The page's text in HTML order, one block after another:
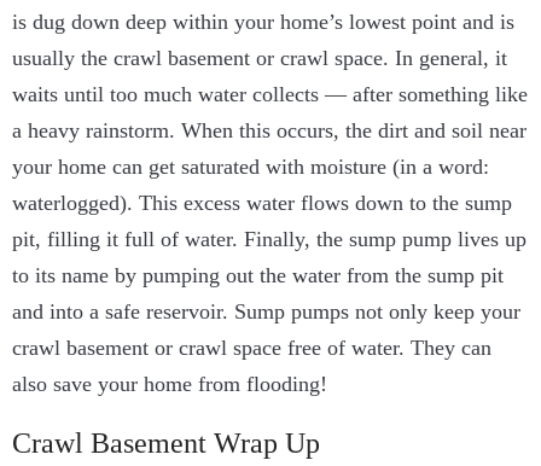
is dug down deep within your home’s lowest point and is
usually the crawl basement or crawl space. In general, it
waits until too much water collects — after something like
a heavy rainstorm. When this occurs, the dirt and soil near
your home can get saturated with moisture (in a word:
waterlogged). This excess water flows down to the sump
pit, filling it full of water. Finally, the sump pump lives up
to its name by pumping out the water from the sump pit
and into a safe reservoir. Sump pumps not only keep your
crawl basement or crawl space free of water. They can
also save your home from flooding!
Crawl Basement Wrap Up